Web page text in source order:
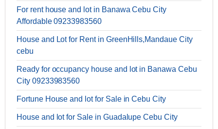
For rent house and lot in Banawa Cebu City
Affordable 09233983560
House and Lot for Rent in GreenHills,Mandaue City
cebu
Ready for occupancy house and lot in Banawa Cebu
City 09233983560
Fortune House and lot for Sale in Cebu City
House and lot for Sale in Guadalupe Cebu City